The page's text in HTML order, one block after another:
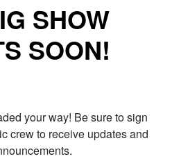
SHOW
SOON!
your way! Be sure to sign
crew to receive updates and